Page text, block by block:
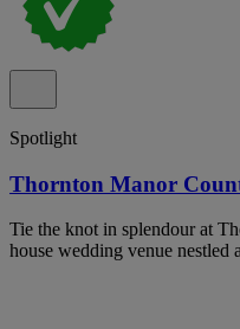
Spotlight
Thornton Manor
Tie the knot in splendour at
house wedding venue nestled